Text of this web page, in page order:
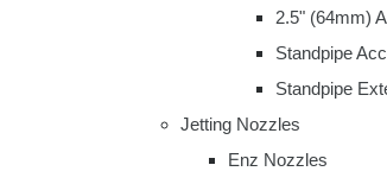
2.5" (64mm)
Standpipe
Standpipe
Jetting Nozzles
Enz Nozzles